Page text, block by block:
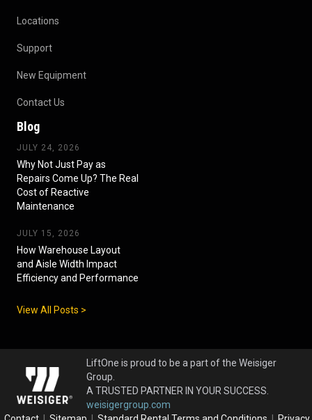
Locations
Support
New Equipment
Contact Us
Blog
JULY 24, 2026
Why Not Just Pay as
Repairs Come Up? The Real
Cost of Reactive
Maintenance
JULY 15, 2026
How Warehouse Layout
and Aisle Width Impact
Efficiency and Performance
View All Posts >
LiftOne is proud to be a part of the Weisiger
Group.
A TRUSTED PARTNER IN YOUR SUCCESS.
weisigergroup.com